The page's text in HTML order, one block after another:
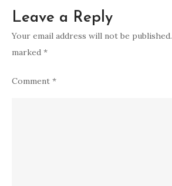
Leave a Reply
Your email address will not be published.
marked *
Comment *